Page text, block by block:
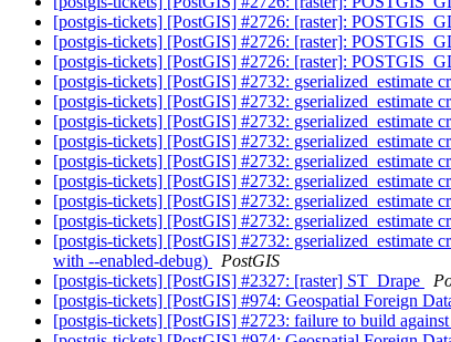
[postgis-tickets] [PostGIS] #2726: [raster]:
[postgis-tickets] [PostGIS] #2726: [raster]:
[postgis-tickets] [PostGIS] #2726: [raster]:
[postgis-tickets] [PostGIS] #2732: gserialized_estimate
[postgis-tickets] [PostGIS] #2732: gserialized_estimate
[postgis-tickets] [PostGIS] #2732: gserialized_estimate
[postgis-tickets] [PostGIS] #2732: gserialized_estimate
[postgis-tickets] [PostGIS] #2732: gserialized_estimate
[postgis-tickets] [PostGIS] #2732: gserialized_estimate
[postgis-tickets] [PostGIS] #2732: gserialized_estimate
[postgis-tickets] [PostGIS] #2732: gserialized_estimate
[postgis-tickets] [PostGIS] #2732: gserialized_estimate
with --enabled-debug)
PostGIS
[postgis-tickets] [PostGIS] #2327: [raster] ST_Drape
[postgis-tickets] [PostGIS] #974: Geospatial Foreign
[postgis-tickets] [PostGIS] #2723: failure to build